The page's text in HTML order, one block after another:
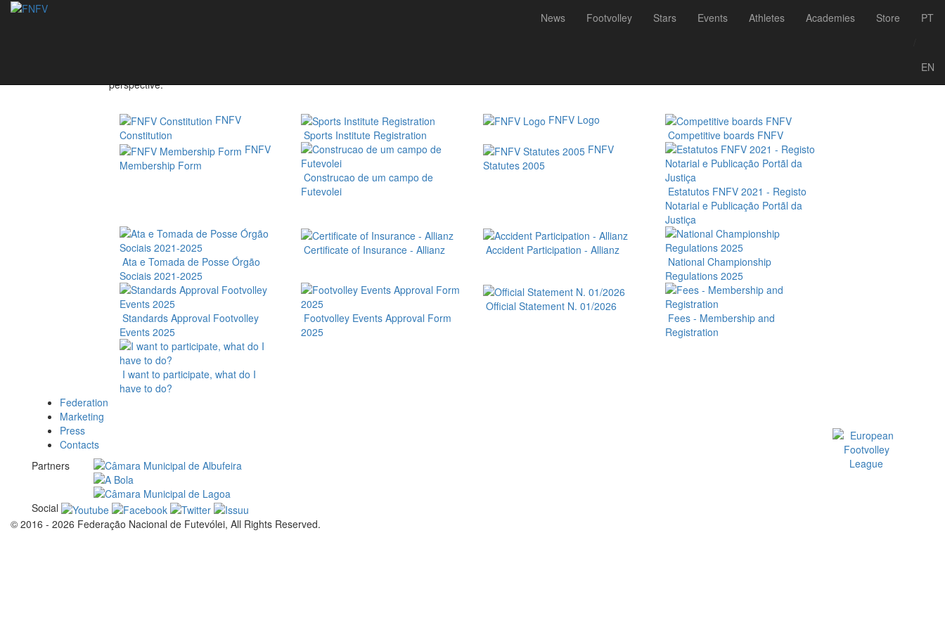
News Footvolley Stars Events Athletes Academies Store
PT
EN
perspective.
FNFV
Constitution
Sports Institute Registration
FNFV Logo
Competitive boards FNFV
FNFV
Membership Form
Construcao de um campo de
Futevolei
FNFV
Statutes 2005
Estatutos FNFV 2021 - Registo
Notarial e Publicação Portãl da
Justiça
Ata e Tomada de Posse Órgão
Sociais 2021-2025
Certificate of Insurance - Allianz
Accident Participation - Allianz
National Championship
Regulations 2025
Standards Approval Footvolley
Events 2025
Footvolley Events Approval Form
2025
Official Statement N. 01/2026
Fees - Membership and
Registration
I want to participate, what do I
have to do?
Federation
Marketing
Press
Contacts
Partners
Social
© 2016 - 2026 Federação Nacional de Futevólei, All Rights Reserved.